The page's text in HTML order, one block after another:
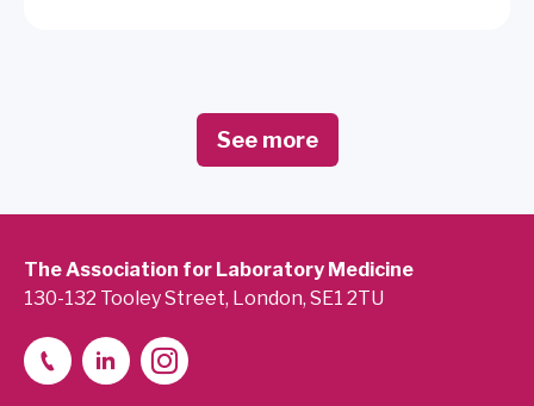
See more
The Association for Laboratory Medicine
130-132 Tooley Street, London, SE1 2TU